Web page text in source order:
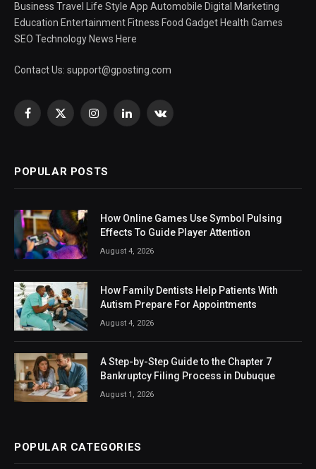
Business Travel Life Style App Automobile Digital Marketing
Education Entertainment Fitness Food Gadget Health Games
SEO Technology News Here
Contact Us: support@gposting.com
Facebook
X
InstagramLinkedInVKontakte
POPULAR POSTS
How Online Games Use Symbol Pulsing
Effects To Guide Player Attention
August 4, 2026
How Family Dentists Help Patients With
Autism Prepare For Appointments
August 4, 2026
A Step-by-Step Guide to the Chapter 7
Bankruptcy Filing Process in Dubuque
August 1, 2026
POPULAR CATEGORIES